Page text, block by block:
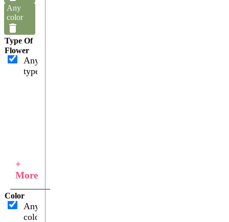
Any
color
Type Of
Flower
Any
type
+
More
Color
Any
color